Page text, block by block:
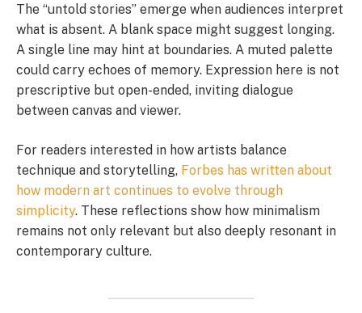
The “untold stories” emerge when audiences interpret
what is absent. A blank space might suggest longing.
A single line may hint at boundaries. A muted palette
could carry echoes of memory. Expression here is not
prescriptive but open-ended, inviting dialogue
between canvas and viewer.
For readers interested in how artists balance
technique and storytelling, Forbes has written about
how modern art continues to evolve through
simplicity. These reflections show how minimalism
remains not only relevant but also deeply resonant in
contemporary culture.